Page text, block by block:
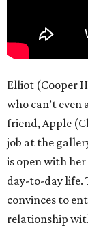
Elliot (Cooper
who can’t
friend, Apple
job at the
is open with
day-to-day life.
convinces to
relationship